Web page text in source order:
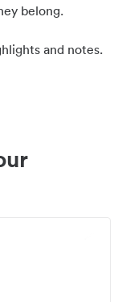
belong.
and notes.